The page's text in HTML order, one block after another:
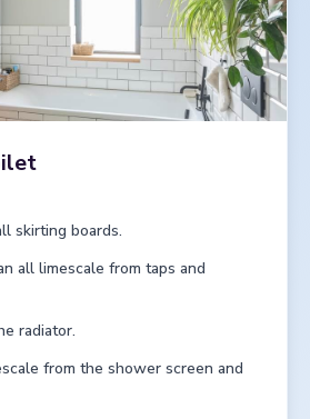
skirting boards.
all limescale from taps and
radiator.
from the shower screen and